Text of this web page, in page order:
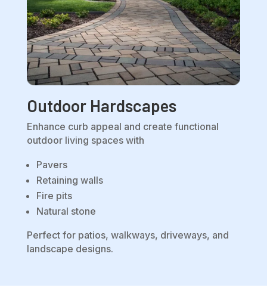
Outdoor Hardscapes
Enhance curb appeal and create functional
outdoor living spaces with
Pavers
Retaining walls
Fire pits
Natural stone
Perfect for patios, walkways, driveways, and
landscape designs.